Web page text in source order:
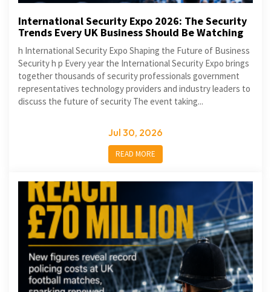
International Security Expo 2026: The Security
Trends Every UK Business Should Be Watching
h International Security Expo Shaping the Future of Business
Security h p Every year the International Security Expo brings
together thousands of security professionals government
representatives technology providers and industry leaders to
discuss the future of security The event taking...
Jul 30, 2026
READ MORE